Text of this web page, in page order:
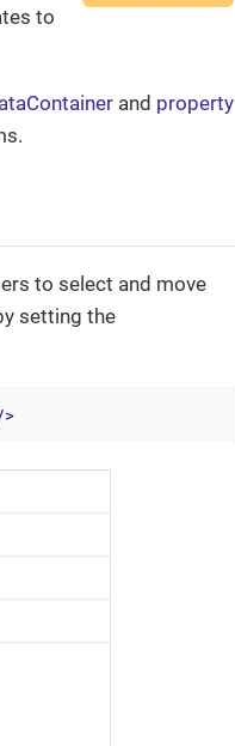
to
and property
to select and move
setting the